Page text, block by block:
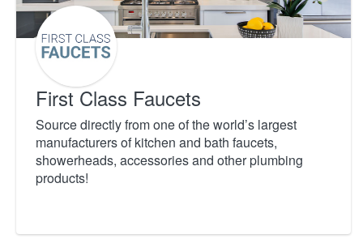
First Class Faucets
Source directly from one of the world’s largest
manufacturers of kitchen and bath faucets,
showerheads, accessories and other plumbing
products!